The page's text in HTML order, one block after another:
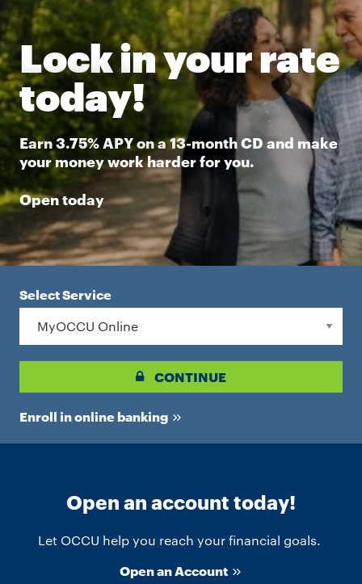
Lock in your rate
today!
Earn 3.75% APY on a 13-month CD and make
your money work harder for you.
Open today
Select Service
CONTINUE
Enroll in online banking
Open an account today!
Let OCCU help you reach your financial goals.
Open an Account